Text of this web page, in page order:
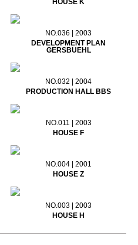
HOUSE K
NO.036 | 2003
DEVELOPMENT PLAN
GERSBUEHL
NO.032 | 2004
PRODUCTION HALL BBS
NO.011 | 2003
HOUSE F
NO.004 | 2001
HOUSE Z
NO.003 | 2003
HOUSE H